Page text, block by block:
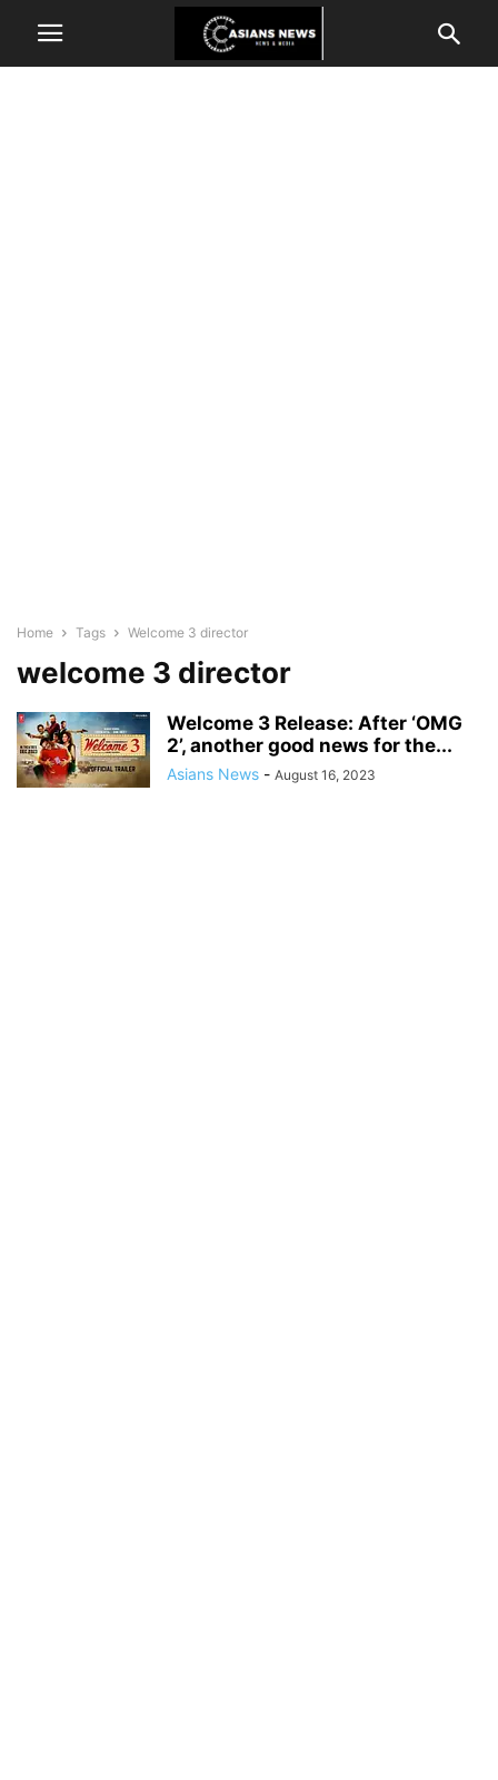
Home Tags Welcome 3 director
welcome 3 director
Welcome 3 Release: After ‘OMG
2’, another good news for the...
Asians News - August 16, 2023